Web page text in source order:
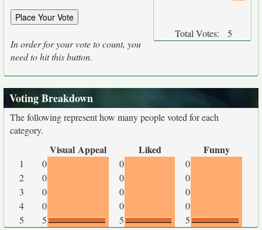
In order for your vote to count, you
need to hit this button.
Total Votes: 5
Voting Breakdown
The following represent how many people voted for each
category.
Visual Appeal Liked Funny
1 0 0
0
2
0 0
0
3
0 0
0
4
0 0
0
5
5 5 5